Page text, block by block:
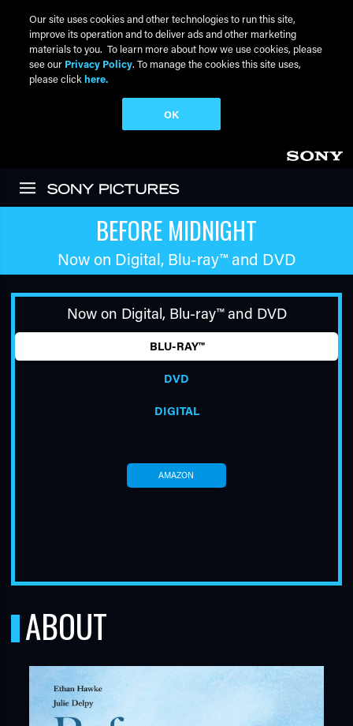
BEFORE MIDNIGHT
Now on Digital, Blu-ray™and DVD
Now on Digital, Blu-ray™and DVD
BLU-RAY™
DVD
DIGITAL
AMAZON
ABOUT
Our site uses cookies and other technologies to run this site,
improve its operation and to deliver ads and other marketing
materials to you. To learn more about how we use cookies, please
see our Privacy Policy. To manage the cookies this site uses,
please click here.
OK